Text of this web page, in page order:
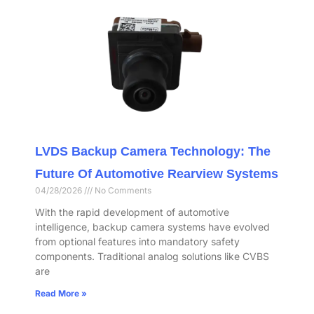
LVDS Backup Camera Technology: The
Future Of Automotive Rearview Systems
04/28/2026 No Comments
With the rapid development of automotive
intelligence, backup camera systems have evolved
from optional features into mandatory safety
components. Traditional analog solutions like CVBS
are
Read More »